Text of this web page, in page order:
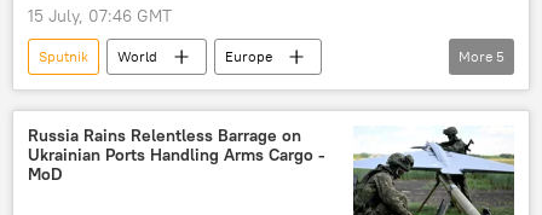
15 July, 07:46 GMT
Sputnik World
Europe
Natalya Novikova
Yana Lantratova
France
Ukraine
More 5
Russia Rains Relentless Barrage on
Ukrainian Ports Handling Arms Cargo -
MoD